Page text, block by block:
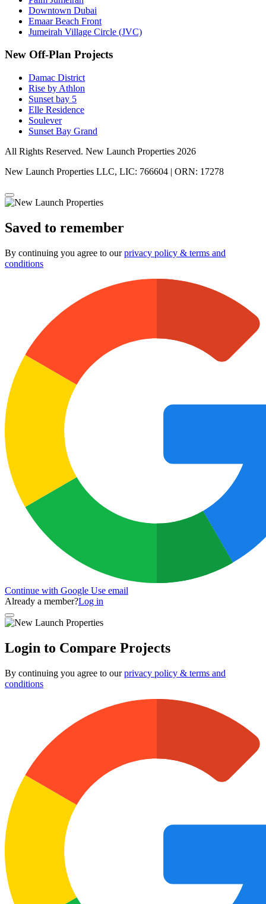
Downtown Dubai
Emaar Beach Front
Jumeirah Village Circle (JVC)
New Off-Plan Projects
Damac District
Rise by Athlon
Sunset bay 5
Elle Residence
Soulever
Sunset Bay Grand
All Rights Reserved. New Launch Properties 2026
New Launch Properties LLC, LIC: 766604 | ORN: 17278
Saved to remember
By continuing you agree to ourprivacy policy & terms and
conditions
Continue with Google Use email
Already a member?Log in
Login to Compare Projects
By continuing you agree to ourprivacy policy & terms and
conditions